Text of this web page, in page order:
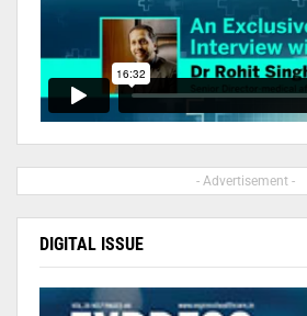
- Advertisement -
DIGITAL ISSUE